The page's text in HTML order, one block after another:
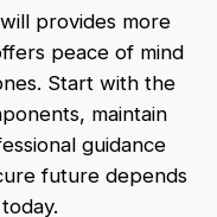
provides more
peace of mind
Start with the
maintain
guidance
future depends